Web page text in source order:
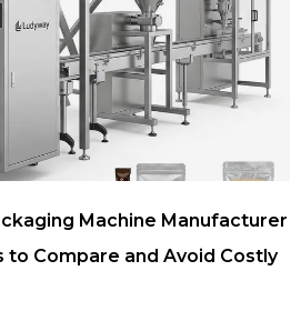
Machine Manufacturer
to Compare and Avoid Costly